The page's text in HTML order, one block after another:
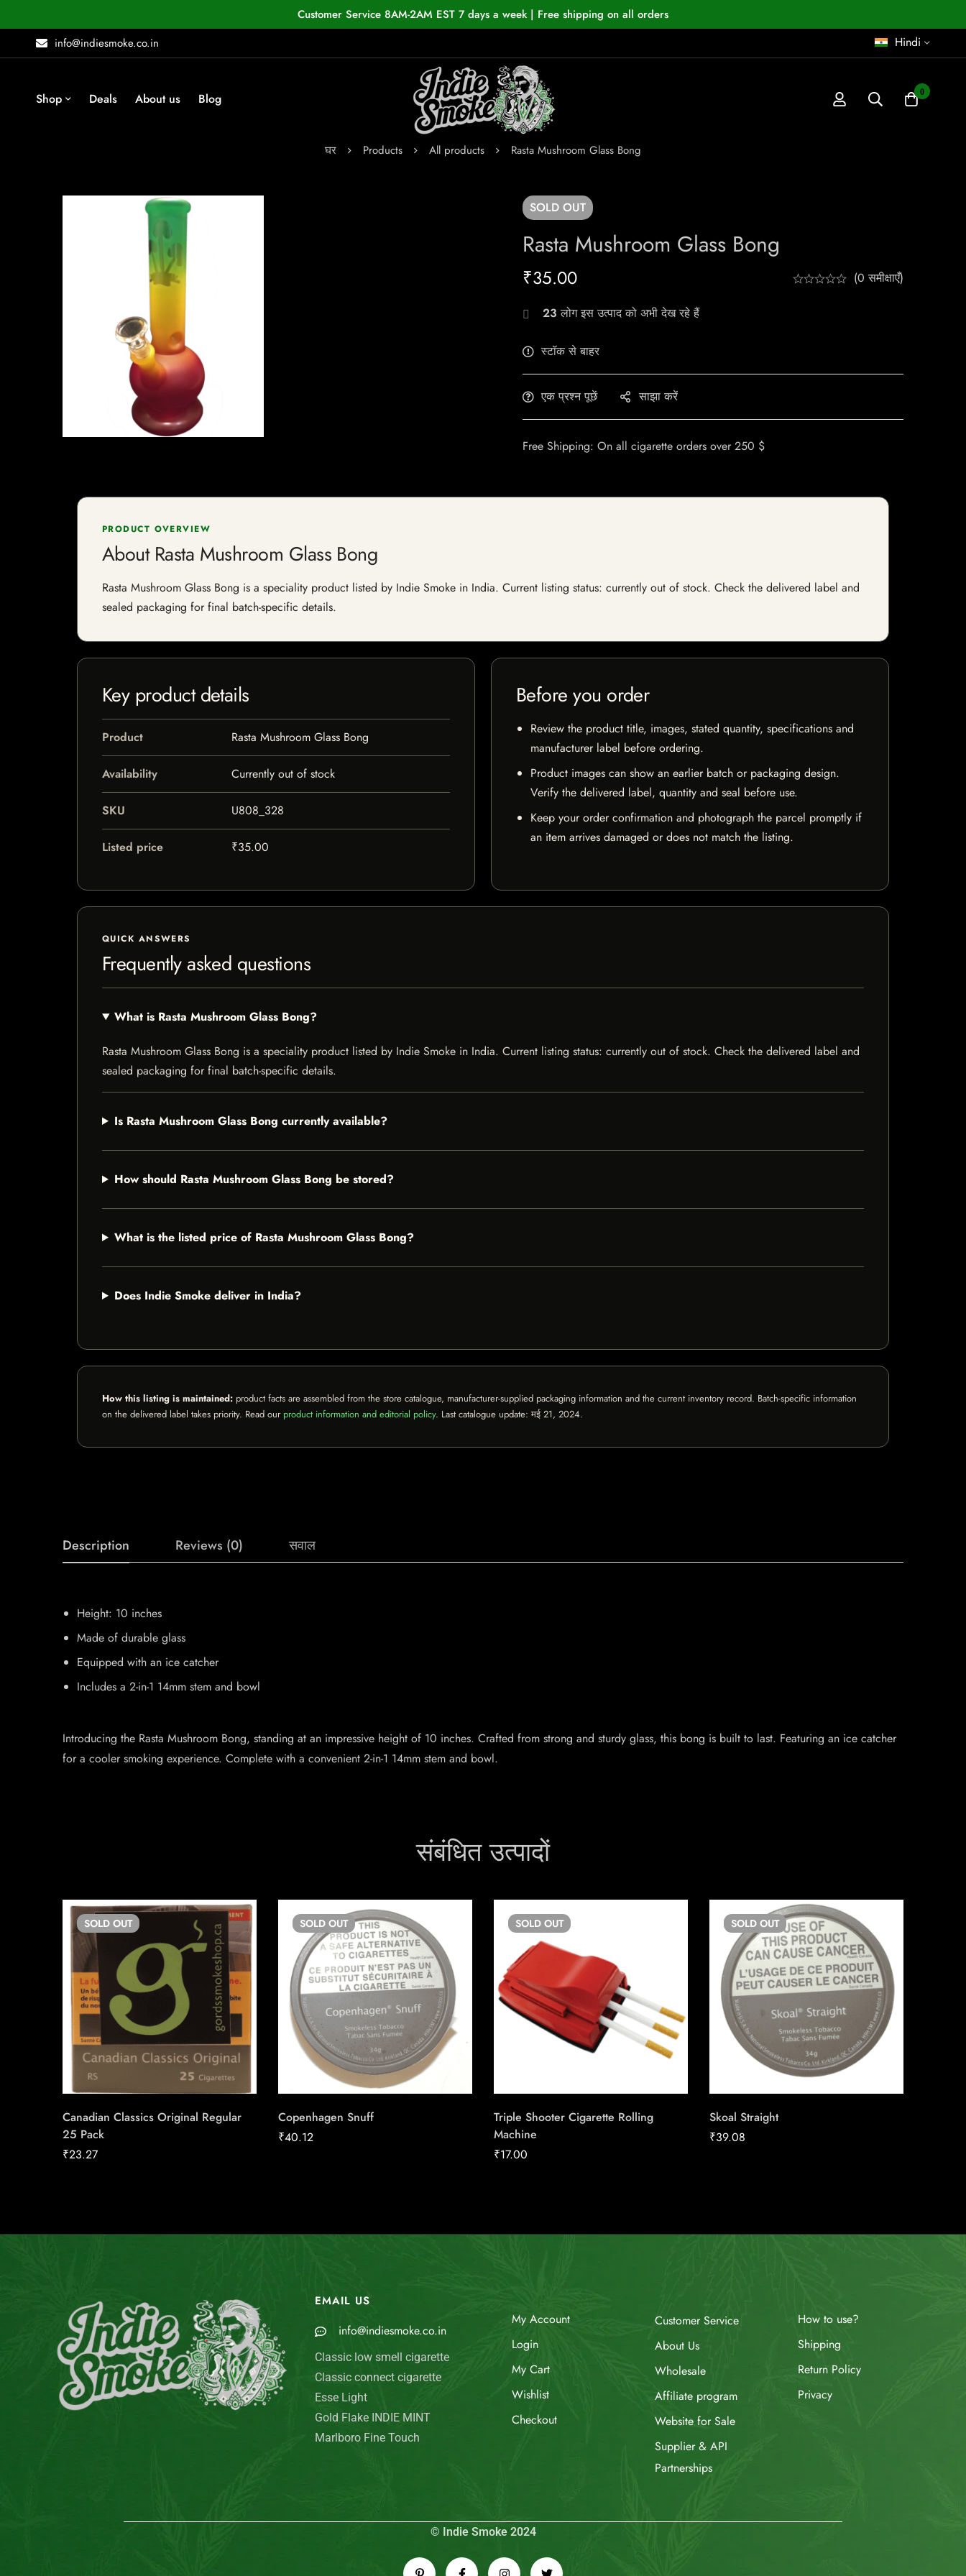
Customer Service 8AM-2AM EST 7 days a week | Free shipping on all orders
info@indiesmoke.co.in
Hindi
Shop Deals About us Blog 0
घर Products All products Rasta Mushroom Glass Bong
SOLD OUT
Rasta Mushroom Glass Bong
₹35.00 (0 समीक्षाएँ)
23 लोग इस उत्पाद को अभी देख रहे हैं
स्टॉक से बाहर
एक प्रश्न पूछें साझा करें
Free Shipping: On all cigarette orders over 250 $
PRODUCT OVERVIEW
About Rasta Mushroom Glass Bong
Rasta Mushroom Glass Bong is a speciality product listed by Indie Smoke in India. Current listing status: currently out of stock. Check the delivered label and
sealed packaging for final batch-specific details.
Key product details
Product Rasta Mushroom Glass Bong
Availability Currently out of stock
SKU U808_328
Listed price ₹35.00
Before you order
Review the product title, images, stated quantity, specifications and
manufacturer label before ordering.
Product images can show an earlier batch or packaging design.
Verify the delivered label, quantity and seal before use.
Keep your order confirmation and photograph the parcel promptly if
an item arrives damaged or does not match the listing.
QUICK ANSWERS
Frequently asked questions
What is Rasta Mushroom Glass Bong?
Rasta Mushroom Glass Bong is a speciality product listed by Indie Smoke in India. Current listing status: currently out of stock. Check the delivered label and
sealed packaging for final batch-specific details.
Is Rasta Mushroom Glass Bong currently available?
How should Rasta Mushroom Glass Bong be stored?
What is the listed price of Rasta Mushroom Glass Bong?
Does Indie Smoke deliver in India?
How this listing is maintained: product facts are assembled from the store catalogue, manufacturer-supplied packaging information and the current inventory record. Batch-specific information
on the delivered label takes priority. Read our product information and editorial policy. Last catalogue update:मई 21, 2024.
Description Reviews (0) सवाल
Height: 10 inches
Made of durable glass
Equipped with an ice catcher
Includes a 2-in-1 14mm stem and bowl
Introducing the Rasta Mushroom Bong, standing at an impressive height of 10 inches. Crafted from strong and sturdy glass, this bong is built to last. Featuring an ice catcher
for a cooler smoking experience. Complete with a convenient 2-in-1 14mm stem and bowl.
संबंधित उत्पादों
SOLD OUT
Canadian Classics Original Regular
25 Pack
₹23.27
SOLD OUT
Copenhagen Snuff
₹40.12
SOLD OUT
Triple Shooter Cigarette Rolling
Machine
₹17.00
SOLD OUT
Skoal Straight
₹39.08
EMAIL US
info@indiesmoke.co.in
Classic low smell cigarette
Classic connect cigarette
Esse Light
Gold Flake INDIE MINT
Marlboro Fine Touch
My Account
Login
My Cart
Wishlist
Checkout
Customer Service
About Us
Wholesale
Affiliate program
Website for Sale
Supplier & API
Partnerships
How to use?
Shipping
Return Policy
Privacy
© Indie Smoke 2024